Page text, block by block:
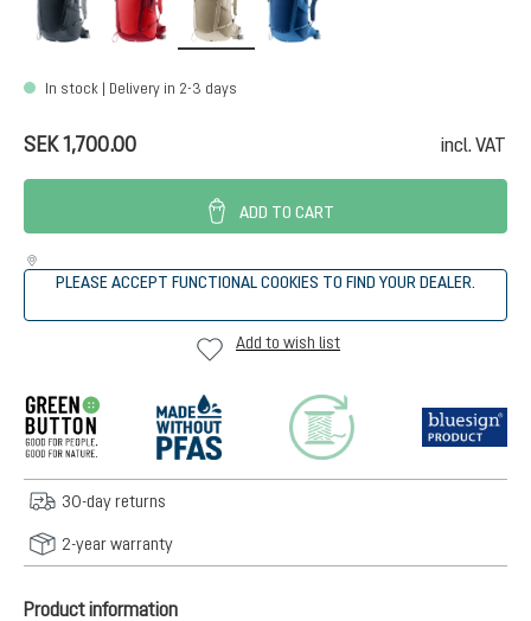
In stock | Delivery in 2-3 days
SEK 1,700.00 incl. VAT
ADD TO CART
PLEASE ACCEPT FUNCTIONAL COOKIES TO FIND YOUR DEALER.
Add to wish list
30-day returns
2-year warranty
Product information